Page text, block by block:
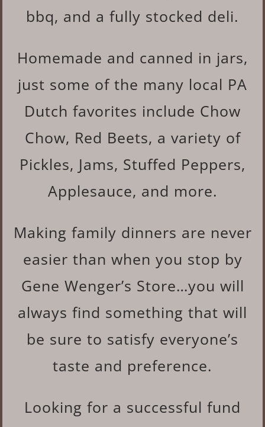
bbq, and a fully stocked deli.
Homemade and canned in jars,
just some of the many local PA
Dutch favorites include Chow
Chow, Red Beets, a variety of
Pickles, Jams, Stuffed Peppers,
Applesauce, and more.
Making family dinners are never
easier than when you stop by
Gene Wenger’s Store…you will
always find something that will
be sure to satisfy everyone’s
taste and preference.
Looking for a successful fund